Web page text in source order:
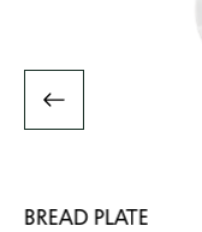
BREAD PLATE